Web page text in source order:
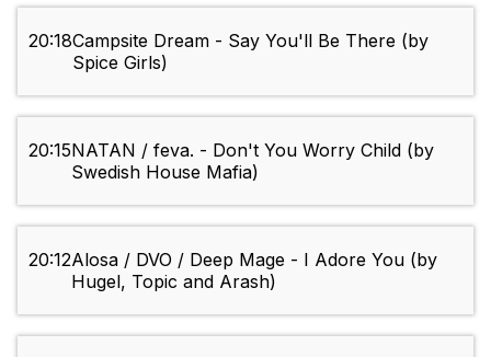
20:18Campsite Dream - Say You'll Be There (by
Spice Girls)
20:15NATAN / feva. - Don't You Worry Child (by
Swedish House Mafia)
20:12Alosa / DVO / Deep Mage - I Adore You (by
Hugel, Topic and Arash)